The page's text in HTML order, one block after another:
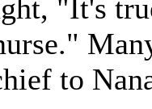
"It's
to